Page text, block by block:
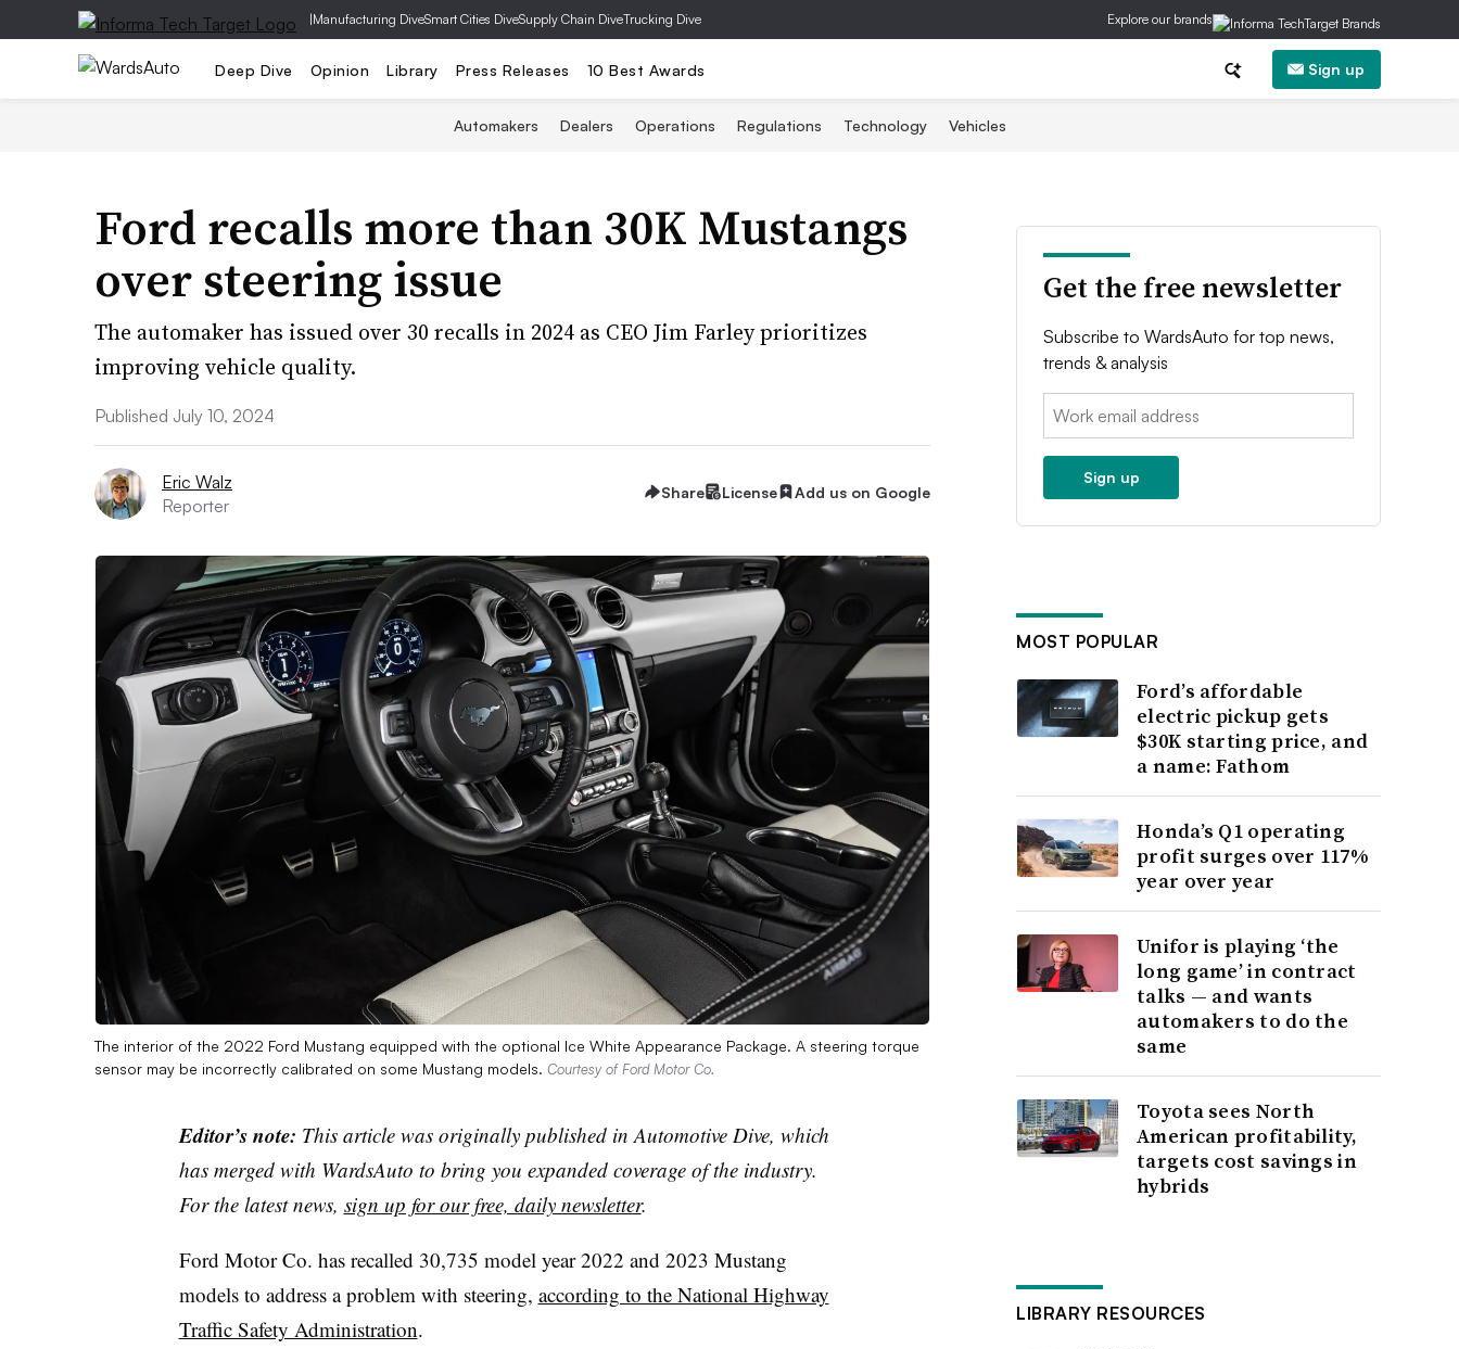
|Manufacturing DiveSmart Cities DiveSupply Chain DiveTrucking Dive Explore our brands
Deep Dive Opinion Library Press Releases 10 Best Awards Sign up
Automakers Dealers Operations Regulations Technology Vehicles
Ford recalls more than 30K Mustangs
over steering issue
The automaker has issued over 30 recalls in 2024 as CEO Jim Farley prioritizes
improving vehicle quality.
Published July 10, 2024
Eric Walz
Reporter
Share License Add us on Google
The interior of the 2022 Ford Mustang equipped with the optional Ice White Appearance Package. A steering torque
sensor may be incorrectly calibrated on some Mustang models. Courtesy of Ford Motor Co.
Editor’s note: This article was originally published in Automotive Dive, which
has merged with WardsAuto to bring you expanded coverage of the industry.
For the latest news, sign up for our free, daily newsletter.
Ford Motor Co. has recalled 30,735 model year 2022 and 2023 Mustang
models to address a problem with steering, according to the National Highway
Traffic Safety Administration.
Get the free newsletter
Subscribe to WardsAuto for top news,
trends & analysis
Email:
Sign up
MOST POPULAR
Ford’s affordable
electric pickup gets
$30K starting price, and
a name: Fathom
Honda’s Q1 operating
profit surges over 117%
year over year
Unifor is playing ‘the
long game’ in contract
talks — and wants
automakers to do the
same
Toyota sees North
American profitability,
targets cost savings in
hybrids
LIBRARY RESOURCES